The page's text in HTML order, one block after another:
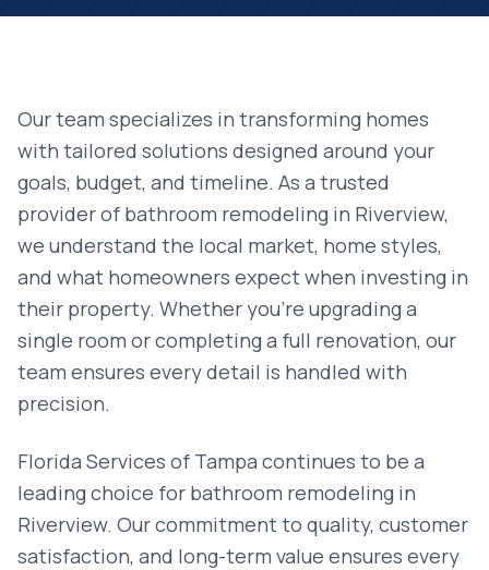
Our team specializes in transforming homes
with tailored solutions designed around your
goals, budget, and timeline. As a trusted
provider of bathroom remodeling in Riverview,
we understand the local market, home styles,
and what homeowners expect when investing in
their property. Whether you're upgrading a
single room or completing a full renovation, our
team ensures every detail is handled with
precision.
Florida Services of Tampa continues to be a
leading choice for bathroom remodeling in
Riverview. Our commitment to quality, customer
satisfaction, and long-term value ensures every